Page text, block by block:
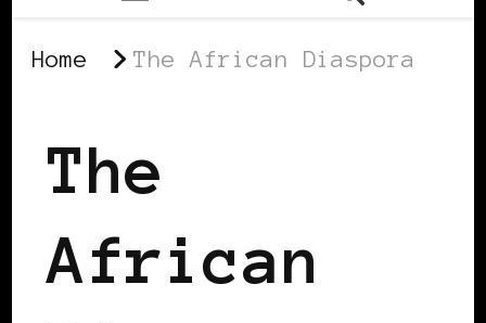
Home The African Diaspora
The
African